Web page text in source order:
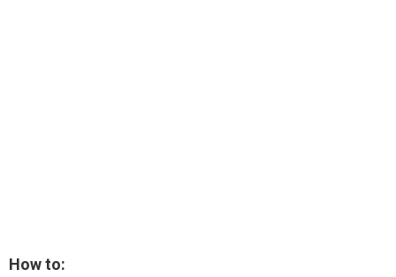
How to: